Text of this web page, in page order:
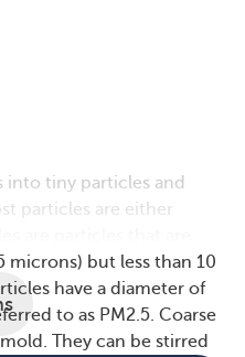
into tiny particles and
particles are either
microns) but less than 10
have a diameter of
to as PM2.5. Coarse
They can be stirred